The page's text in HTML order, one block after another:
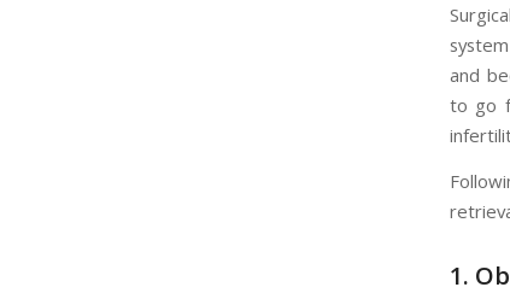
and
to go
1.